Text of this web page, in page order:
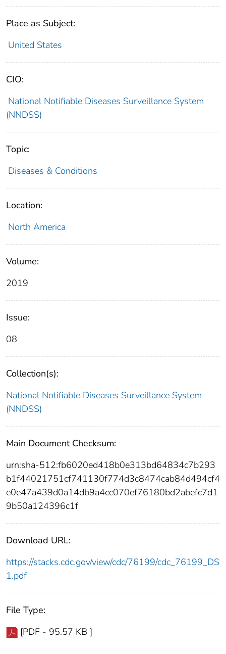
Place as Subject:
United States
CIO:
National Notifiable Diseases Surveillance System
(NNDSS)
Topic:
Diseases & Conditions
Location:
North America
Volume:
2019
Issue:
08
Collection(s):
National Notifiable Diseases Surveillance System
(NNDSS)
Main Document Checksum:
urn:sha-512:fb6020ed418b0e313bd64834c7b293
b1f44021751cf741130f774d3c8474cab84d494cf4
e0e47a439d0a14db9a4cc070ef76180bd2abefc7d1
9b50a124396c1f
Download URL:
https://stacks.cdc.gov/view/cdc/76199/cdc_76199_DS
1.pdf
File Type:
[PDF - 95.57 KB ]